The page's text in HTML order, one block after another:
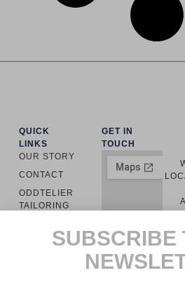
QUICK
LINKS
OUR STORY
CONTACT
ODDTELIER
TAILORING
CUSTOMER
GET IN
TOUCH
SUBSCRIBE